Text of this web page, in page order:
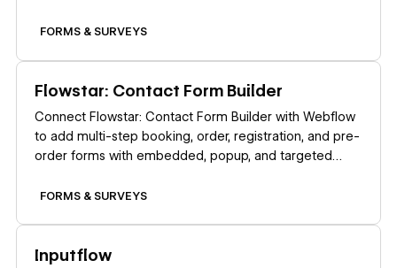
FORMS & SURVEYS
Flowstar: Contact Form Builder
Connect Flowstar: Contact Form Builder with Webflow
to add multi-step booking, order, registration, and pre-
order forms with embedded, popup, and targeted
FORMS & SURVEYS
Inputflow